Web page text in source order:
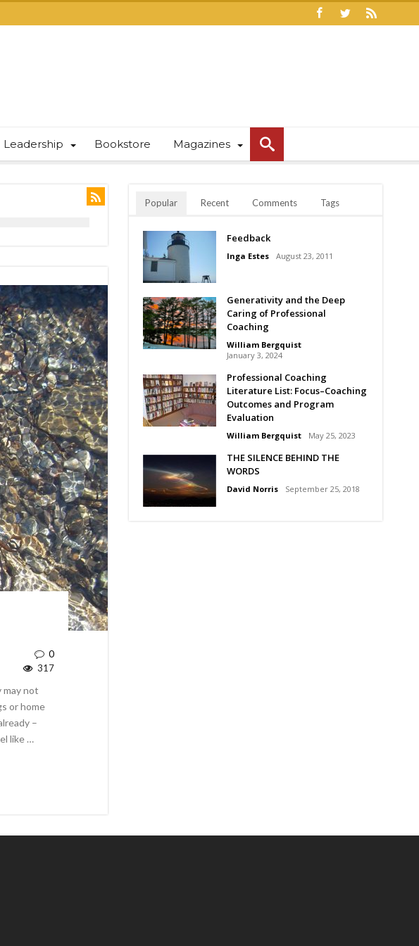
Leadership Bookstore Magazines
0
317
may not
or home
–
like …
Popular Recent Comments Tags
Feedback
Inga Estes August 23, 2011
Generativity and the Deep
Caring of Professional
Coaching
William Bergquist
January 3, 2024
Professional Coaching
Literature List: Focus–Coaching
Outcomes and Program
Evaluation
William Bergquist May 25, 2023
THE SILENCE BEHIND THE
WORDS
David Norris September 25, 2018